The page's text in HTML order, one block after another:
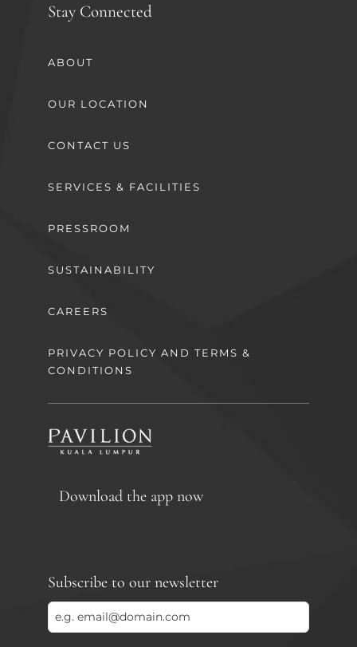
Stay Connected
ABOUT
OUR LOCATION
CONTACT US
SERVICES & FACILITIES
PRESSROOM
SUSTAINABILITY
CAREERS
PRIVACY POLICY AND TERMS &
CONDITIONS
Download the app now
Subscribe to our newsletter